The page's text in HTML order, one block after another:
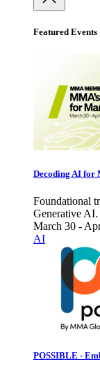
Featured Events
Decoding AI for
Foundational
Generative
March 30 -
AI
POSSIBLE -